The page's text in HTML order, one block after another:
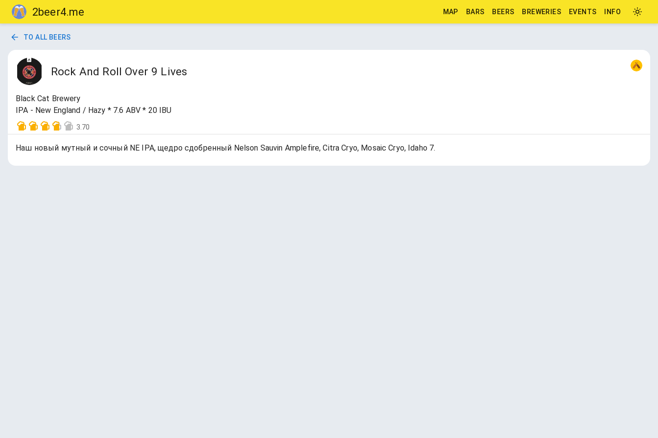
2beer4.me MAP BARS BEERS BREWERIES EVENTS INFO
TO ALL BEERS
Rock And Roll Over 9 Lives
Black Cat Brewery
IPA - New England / Hazy * 7.6 ABV * 20 IBU
3.70
Наш новый мутный и сочный NE IPA, щедро сдобренный Nelson Sauvin Amplefire, Citra Cryo, Mosaic Cryo, Idaho 7.